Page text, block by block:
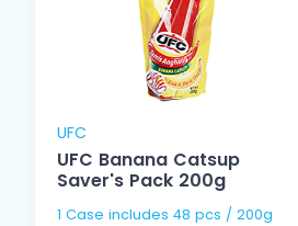
UFC
UFC Banana Catsup
Saver's Pack 200g
1 Case includes 48 pcs / 200g